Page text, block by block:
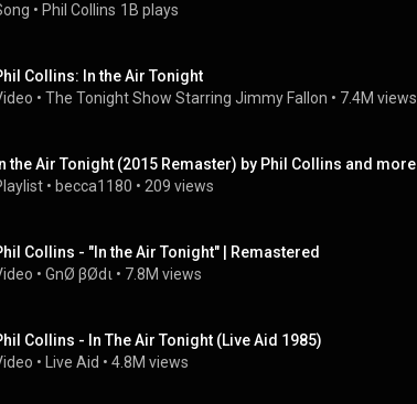
• Phil Collins 1B plays
Collins: In the Air Tonight
• The Tonight Show Starring Jimmy Fallon • 7.4M views
the Air Tonight (2015 Remaster) by Phil Collins and more
• becca1180 • 209 views
Collins - "In the Air Tonight" | Remastered
• GnØ βØdι • 7.8M views
Collins - In The Air Tonight (Live Aid 1985)
• Live Aid • 4.8M views